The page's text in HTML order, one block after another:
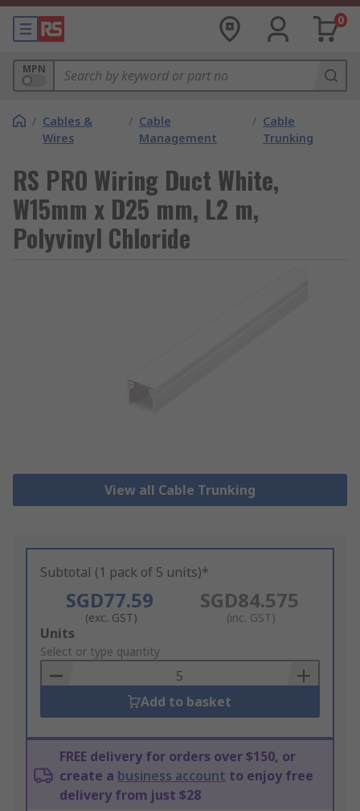
0
MPN
/ Cables &
Wires
/ Cable
Management
/ Cable
Trunking
RS PRO Wiring Duct White,
W15mm x D25 mm, L2 m,
Polyvinyl Chloride
View all Cable Trunking
Subtotal (1 pack of 5 units)*
SGD77.59
(exc. GST)
SGD84.575
(inc. GST)
Add
to
Basket
Units
Select or type quantity
Add to basket
FREE delivery for orders over $150, or
create a business account to enjoy free
delivery from just $28